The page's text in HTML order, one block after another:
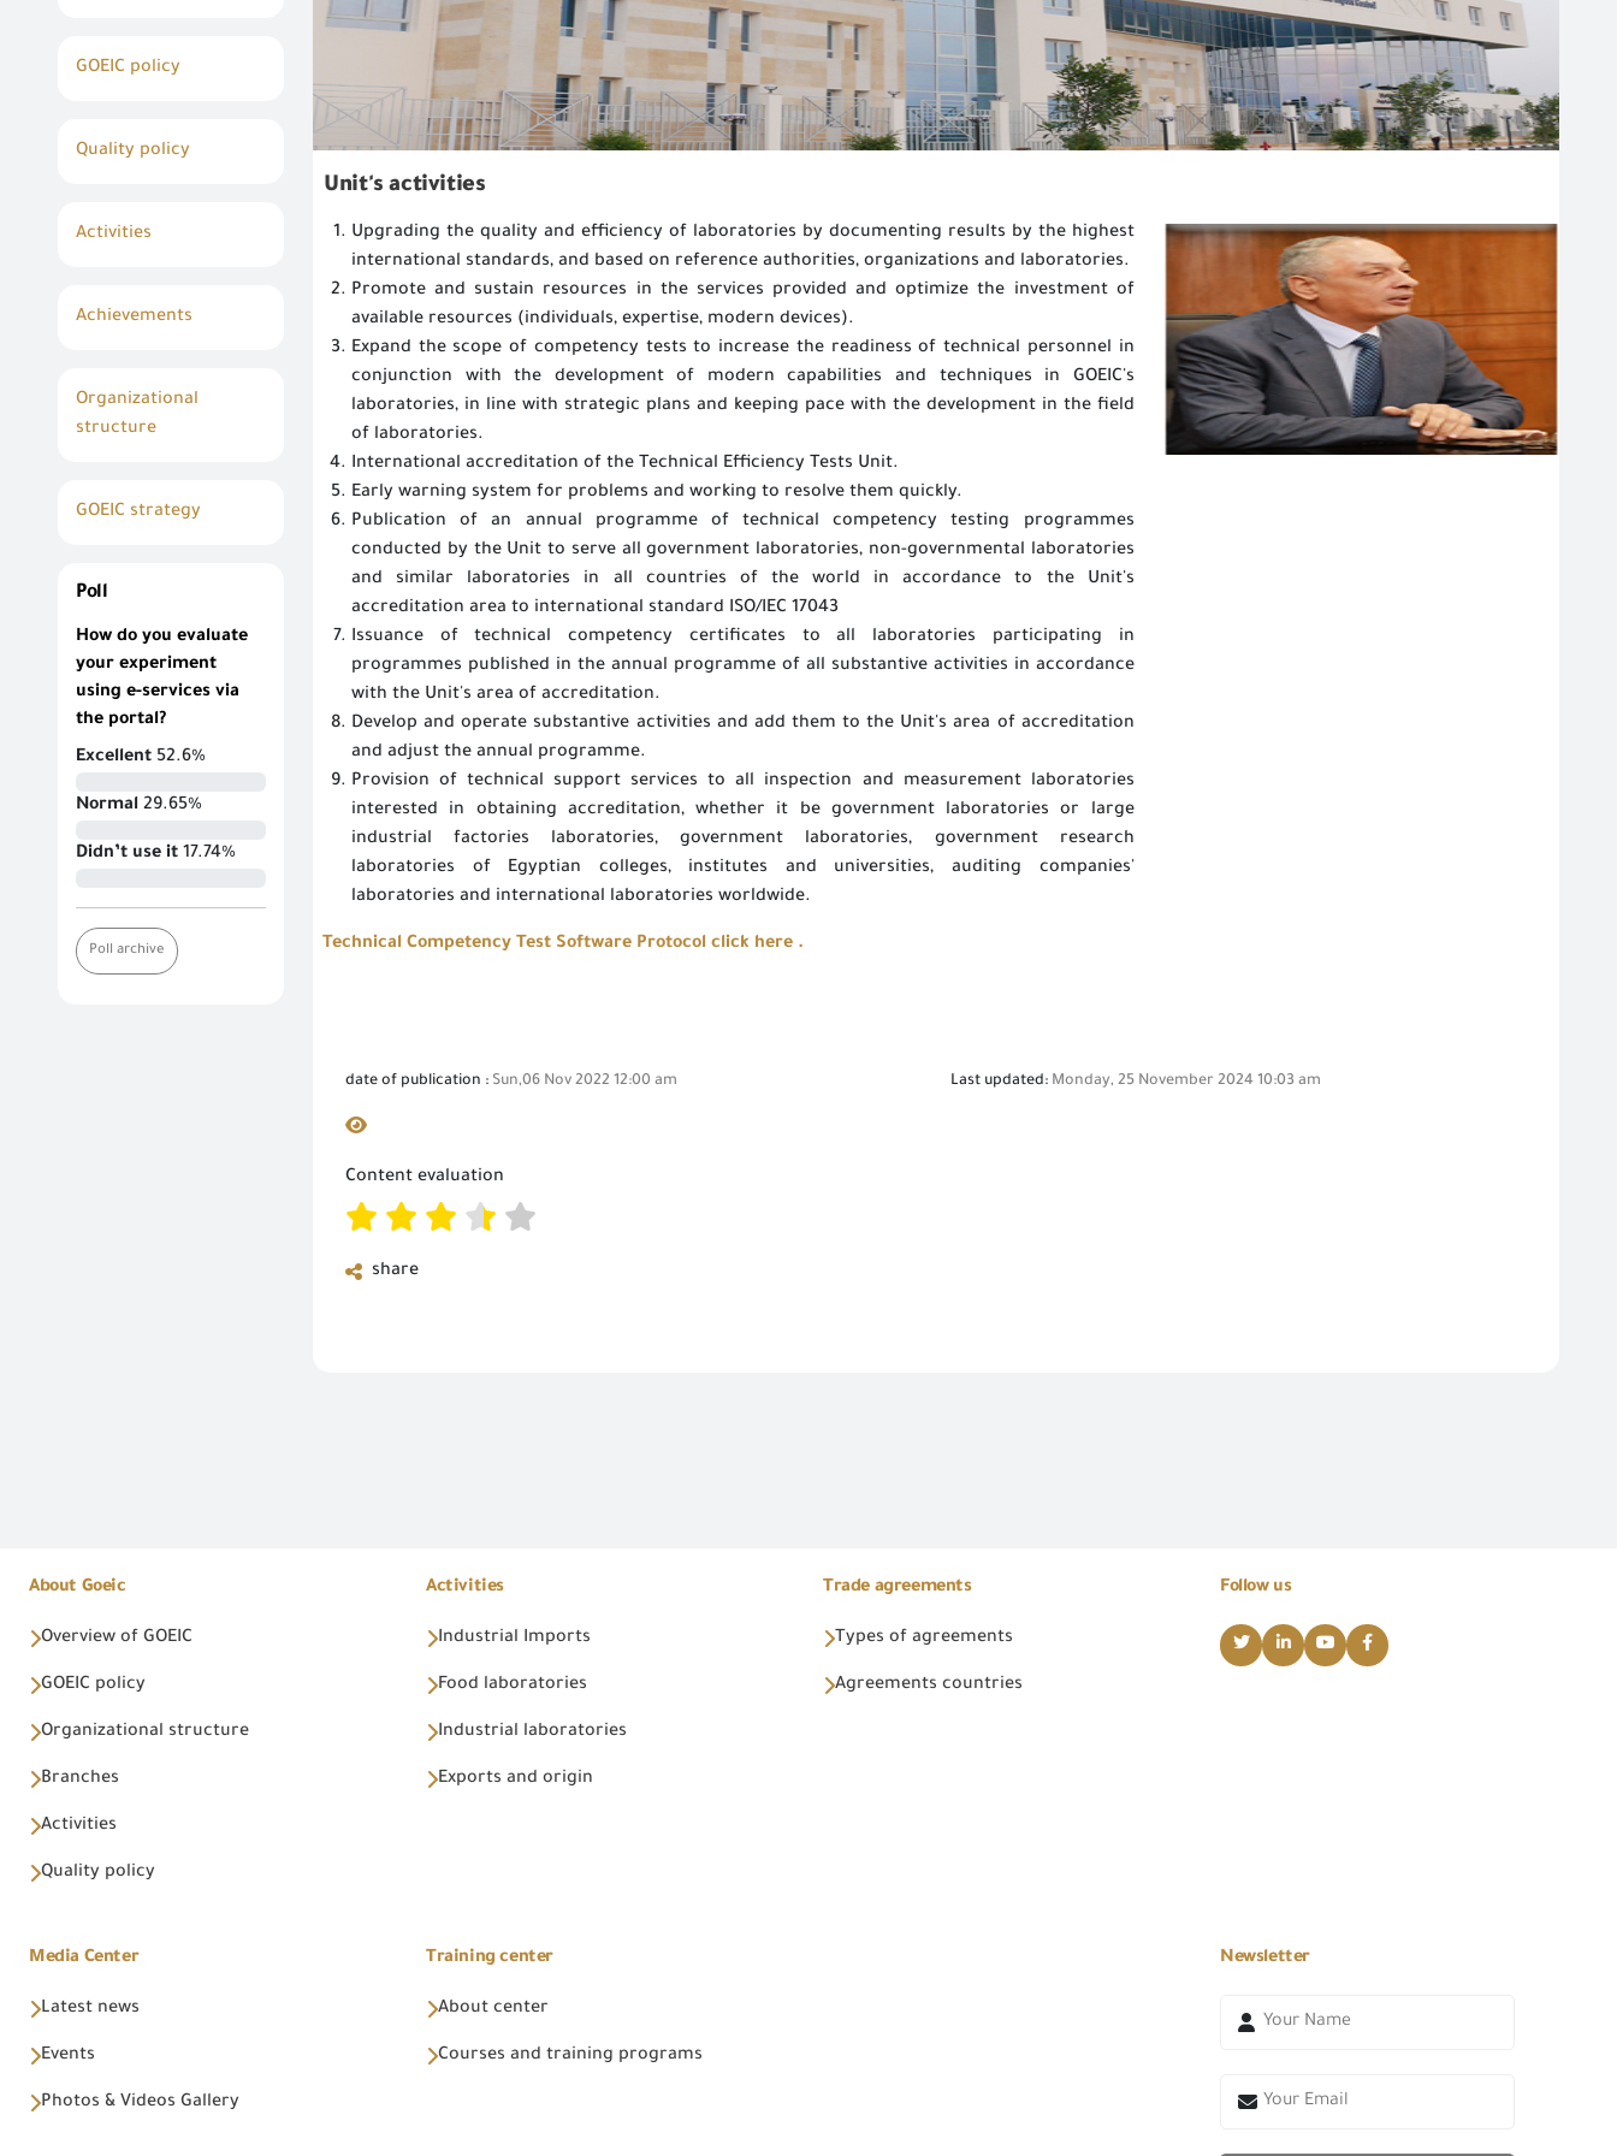
GOEIC policy
Quality policy
Activities
Achievements
Organizational
structure
GOEIC strategy
Poll
How do you evaluate
your experiment
using e-services via
the portal?
Excellent 52.6%
Normal 29.65%
Didn’t use it 17.74%
Poll archive
Unit's activities
Upgrading the quality and efficiency of laboratories by documenting results by the highest
international standards, and based on reference authorities, organizations and laboratories.
Promote and sustain resources in the services provided and optimize the investment of
available resources (individuals, expertise, modern devices).
Expand the scope of competency tests to increase the readiness of technical personnel in
conjunction with the development of modern capabilities and techniques in GOEIC's
laboratories, in line with strategic plans and keeping pace with the development in the field
of laboratories.
International accreditation of the Technical Efficiency Tests Unit.
Early warning system for problems and working to resolve them quickly.
Publication of an annual programme of technical competency testing programmes
conducted by the Unit to serve all government laboratories, non-governmental laboratories
and similar laboratories in all countries of the world in accordance to the Unit's
accreditation area to international standard ISO/IEC 17043
Issuance of technical competency certificates to all laboratories participating in
programmes published in the annual programme of all substantive activities in accordance
with the Unit's area of accreditation.
Develop and operate substantive activities and add them to the Unit's area of accreditation
and adjust the annual programme.
Provision of technical support services to all inspection and measurement laboratories
interested in obtaining accreditation, whether it be government laboratories or large
industrial factories laboratories, government laboratories, government research
laboratories of Egyptian colleges, institutes and universities, auditing companies'
laboratories and international laboratories worldwide.
Technical Competency Test Software Protocol click here .
date of publication : Sun,06 Nov 2022 12:00 am Last updated: Monday, 25 November 2024 10:03 am
Content evaluation
share
About Goeic
Overview of GOEIC
GOEIC policy
Organizational structure
Branches
Activities
Quality policy
Activities
Industrial Imports
Food laboratories
Industrial laboratories
Exports and origin
Trade agreements
Types of agreements
Agreements countries
Follow us
Media Center
Latest news
Events
Photos & Videos Gallery
Training center
About center
Courses and training programs
Newsletter